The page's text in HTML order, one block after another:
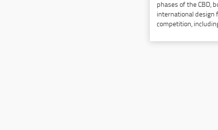
phases of the CBD,
international design
competition,